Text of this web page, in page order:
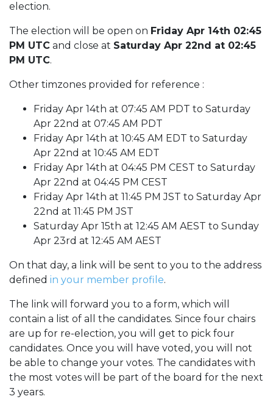
election.
The election will be open on Friday Apr 14th 02:45
PM UTC and close at Saturday Apr 22nd at 02:45
PM UTC.
Other timzones provided for reference :
Friday Apr 14th at 07:45 AM PDT to Saturday
Apr 22nd at 07:45 AM PDT
Friday Apr 14th at 10:45 AM EDT to Saturday
Apr 22nd at 10:45 AM EDT
Friday Apr 14th at 04:45 PM CEST to Saturday
Apr 22nd at 04:45 PM CEST
Friday Apr 14th at 11:45 PM JST to Saturday Apr
22nd at 11:45 PM JST
Saturday Apr 15th at 12:45 AM AEST to Sunday
Apr 23rd at 12:45 AM AEST
On that day, a link will be sent to you to the address
defined in your member profile.
The link will forward you to a form, which will
contain a list of all the candidates. Since four chairs
are up for re-election, you will get to pick four
candidates. Once you will have voted, you will not
be able to change your votes. The candidates with
the most votes will be part of the board for the next
3 years.